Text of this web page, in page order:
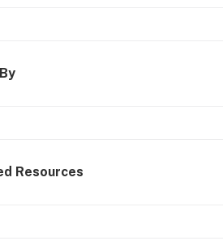
Resources